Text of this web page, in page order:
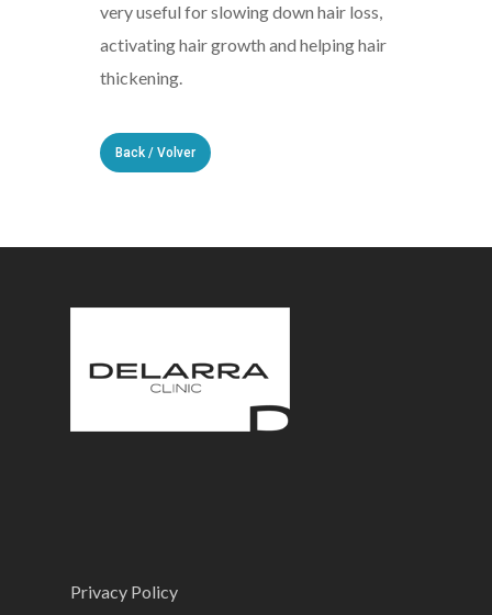
very useful for slowing down hair loss,
activating hair growth and helping hair
thickening.
Back / Volver
Privacy Policy